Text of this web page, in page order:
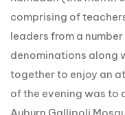
comprising of
leaders from a
denominations along
together to enjoy an
of the evening was to